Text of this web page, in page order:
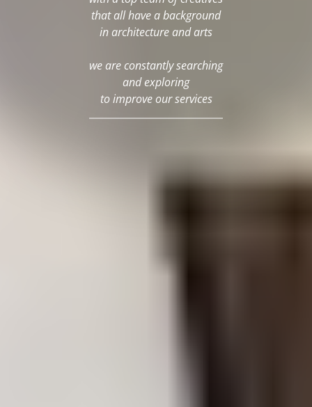
that all have a background
in architecture and arts
we are constantly searching
and exploring
to improve our services